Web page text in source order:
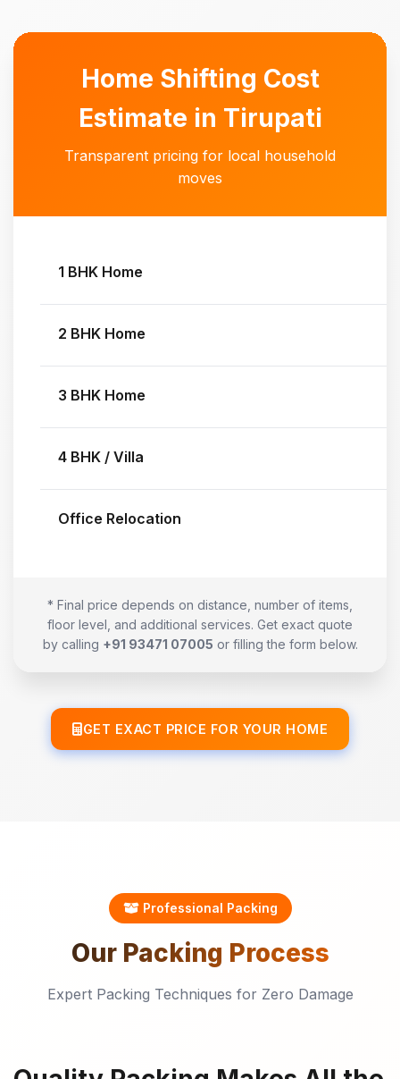
Home Shifting Cost
Estimate in Tirupati
Transparent pricing for local household
moves
1 BHK Home
2 BHK Home
3 BHK Home
4 BHK / Villa
Office Relocation
* Final price depends on distance, number of items,
floor level, and additional services. Get exact quote
by calling +91 93471 07005 or filling the form below.
GET EXACT PRICE FOR YOUR HOME
Professional Packing
Our Packing Process
Expert Packing Techniques for Zero Damage